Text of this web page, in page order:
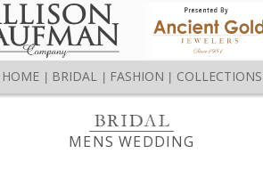
HOME BRIDAL FASHION COLLECTIONS
MENS WEDDING